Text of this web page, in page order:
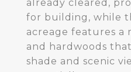
already cleared,
for building, while
acreage features a
and hardwoods
shade and scenic